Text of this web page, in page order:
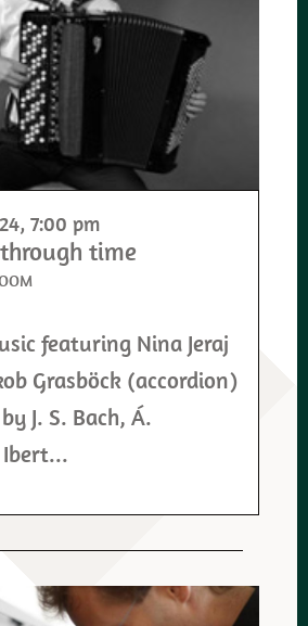
, 7:00 pm
time
featuring Nina Jeraj
Grasböck (accordion)
J. S. Bach, Á.
Ibert...